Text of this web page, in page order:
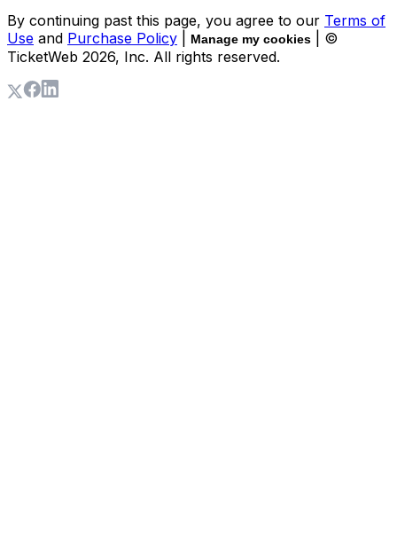
By continuing past this page, you agree to our Terms of
Use and Purchase Policy Manage my cookies
| ©
TicketWeb 2026, Inc. All rights reserved.